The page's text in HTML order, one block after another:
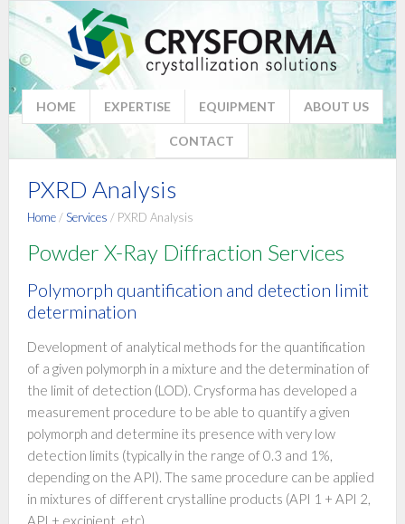
HOME EXPERTISE EQUIPMENT ABOUT US
CONTACT
PXRD Analysis
Home/Services / PXRD Analysis
Powder X-Ray Diffraction Services
Polymorph quantification and detection limit
determination
Development of analytical methods for the quantification
of a given polymorph in a mixture and the determination of
the limit of detection (LOD). Crysforma has developed a
measurement procedure to be able to quantify a given
polymorph and determine its presence with very low
detection limits (typically in the range of 0.3 and 1%,
depending on the API). The same procedure can be applied
in mixtures of different crystalline products (API 1 + API 2,
API + excipient, etc).